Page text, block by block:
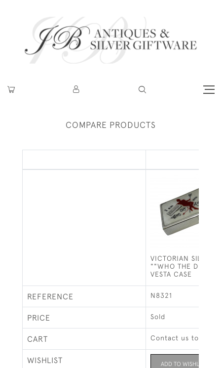
COMPARE PRODUCTS
VICTORIAN SILVER
""WHO THE DEVIL
VESTA CASE
REFERENCE N8321
PRICE Sold
CART Contact us to buy
WISHLIST ADD TO WISHLIST